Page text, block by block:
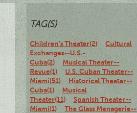
TAG(S)
Children's Theater(2)
Cultural
Exchanges--U.S.-
Cuba(2)
Musical Theater--
Revue(1)
U.S. Cuban Theater--
Miami(51)
Historical Theater--
Cuba(1)
Musical
Theater(11)
Spanish Theater--
Miami(1)
The Glass Menagerie--